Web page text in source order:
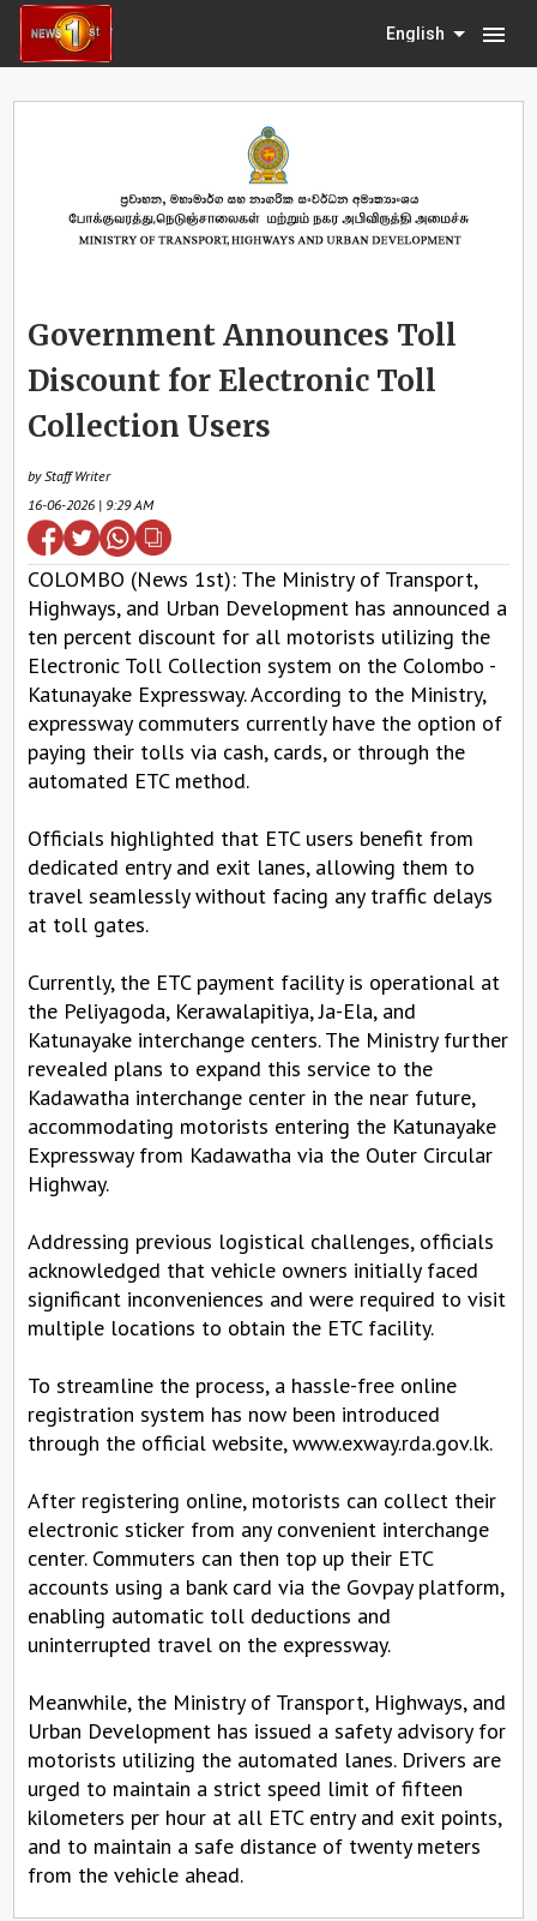
English menu
Government Announces Toll
Discount for Electronic Toll
Collection Users
by Staff Writer
16-06-2026 | 9:29 AM
COLOMBO (News 1st): The Ministry of Transport,
Highways, and Urban Development has announced a
ten percent discount for all motorists utilizing the
Electronic Toll Collection system on the Colombo -
Katunayake Expressway. According to the Ministry,
expressway commuters currently have the option of
paying their tolls via cash, cards, or through the
automated ETC method.
Officials highlighted that ETC users benefit from
dedicated entry and exit lanes, allowing them to
travel seamlessly without facing any traffic delays
at toll gates.
Currently, the ETC payment facility is operational at
the Peliyagoda, Kerawalapitiya, Ja-Ela, and
Katunayake interchange centers. The Ministry further
revealed plans to expand this service to the
Kadawatha interchange center in the near future,
accommodating motorists entering the Katunayake
Expressway from Kadawatha via the Outer Circular
Highway.
Addressing previous logistical challenges, officials
acknowledged that vehicle owners initially faced
significant inconveniences and were required to visit
multiple locations to obtain the ETC facility.
To streamline the process, a hassle-free online
registration system has now been introduced
through the official website, www.exway.rda.gov.lk.
After registering online, motorists can collect their
electronic sticker from any convenient interchange
center. Commuters can then top up their ETC
accounts using a bank card via the Govpay platform,
enabling automatic toll deductions and
uninterrupted travel on the expressway.
Meanwhile, the Ministry of Transport, Highways, and
Urban Development has issued a safety advisory for
motorists utilizing the automated lanes. Drivers are
urged to maintain a strict speed limit of fifteen
kilometers per hour at all ETC entry and exit points,
and to maintain a safe distance of twenty meters
from the vehicle ahead.